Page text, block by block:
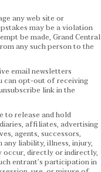
any web site or
may be a violation
be made, Grand Central
any such person to the
email newsletters
can opt-out of receiving
link in the
to release and hold
affiliates, advertising
agents, successors,
liability, illness, injury,
occur, directly or indirectly,
entrant’s participation in